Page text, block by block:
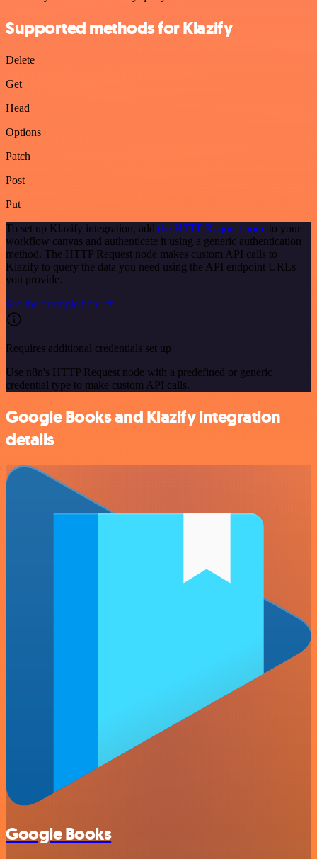
Supported methods for Klazify
Delete
Get
Head
Options
Patch
Post
Put
To set up Klazify integration, add the HTTP Request node to your
workflow canvas and authenticate it using a generic authentication
method. The HTTP Request node makes custom API calls to
Klazify to query the data you need using the API endpoint URLs
you provide.
See the example here
Requires additional credentials set up
Use n8n's HTTP Request node with a predefined or generic
credential type to make custom API calls.
Google Books and Klazify integration
details
Google Books